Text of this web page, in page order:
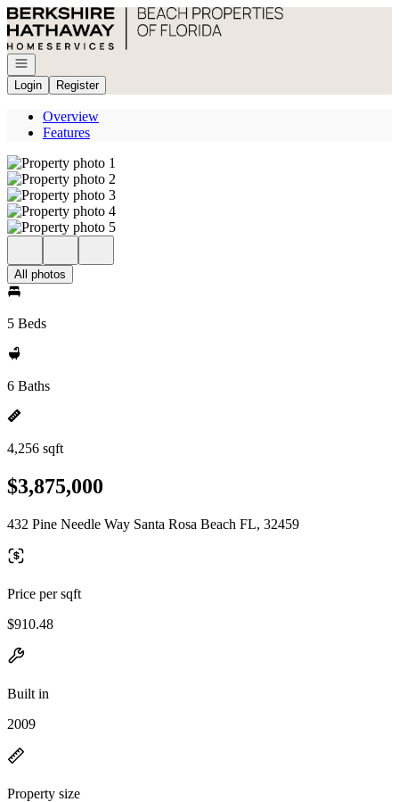
Go to: Homepage
Open navigation
Login
Register
Overview
Features
All photos
5 Beds
6 Baths
4,256 sqft
$3,875,000
432 Pine Needle Way Santa Rosa Beach FL, 32459
Price per sqft
$910.48
Built in
2009
Property size